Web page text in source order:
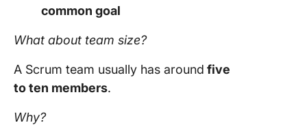
common goal
What about team size?
A Scrum team usually has around five
to ten members.
Why?